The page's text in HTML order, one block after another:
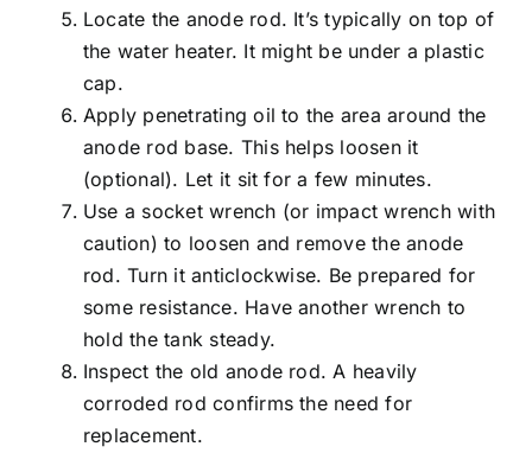
Locate the anode rod. It’s typically on top of
the water heater. It might be under a plastic
cap.
Apply penetrating oil to the area around the
anode rod base. This helps loosen it
(optional). Let it sit for a few minutes.
Use a socket wrench (or impact wrench with
caution) to loosen and remove the anode
rod. Turn it anticlockwise. Be prepared for
some resistance. Have another wrench to
hold the tank steady.
Inspect the old anode rod. A heavily
corroded rod confirms the need for
replacement.